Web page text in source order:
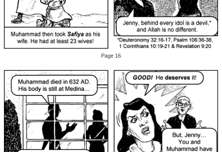
Page 16